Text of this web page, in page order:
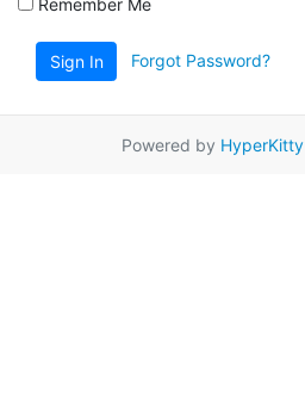
Sign In Forgot Password?
Powered by HyperKitty